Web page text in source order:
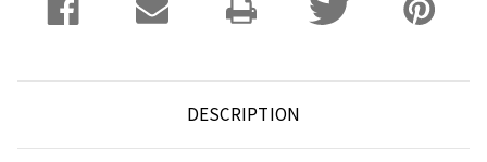
DESCRIPTION